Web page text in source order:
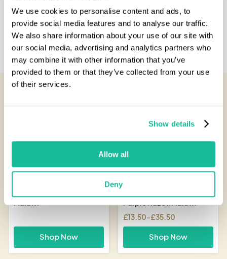
We use cookies to personalise content and ads, to
provide social media features and to analyse our traffic.
We also share information about your use of our site with
our social media, advertising and analytics partners who
may combine it with other information that you’ve
provided to them or that they’ve collected from your use
of their services.
Show details
Allow all
Deny
Specification
Reviews
Malawi
Shop Now
Purple Haze x Malawi
£13.50–£35.50
Price
range:
through
Shop Now